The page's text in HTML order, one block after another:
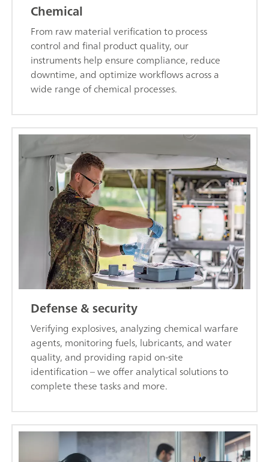
Chemical
From raw material verification to process
control and final product quality, our
instruments help ensure compliance, reduce
downtime, and optimize workflows across a
wide range of chemical processes.
Defense & security
Verifying explosives, analyzing chemical warfare
agents, monitoring fuels, lubricants, and water
quality, and providing rapid on-site
identification – we offer analytical solutions to
complete these tasks and more.